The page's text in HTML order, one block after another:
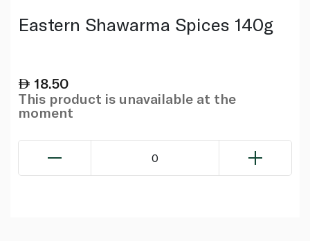
Eastern Shawarma Spices 140g
18.50
This product is unavailable at the
moment
0